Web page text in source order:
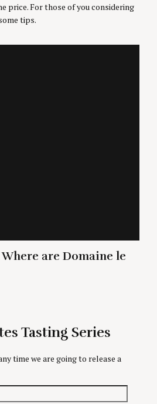
price. For those of you considering
tips.
are Domaine le
Tasting Series
time we are going to release a